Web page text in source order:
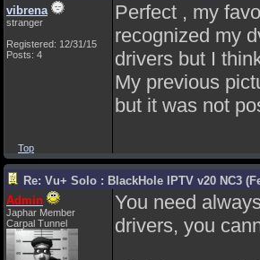
vibrena
stranger
Registered: 12/31/15
Posts: 4
Perfect , my
recognized my
drivers but I
My previous
but it was not
Top
Re: Vu+ Solo : BlackHole IPTV v20 NC3
Admin
Japhar Member
Carpal Tunnel
You need
drivers, you